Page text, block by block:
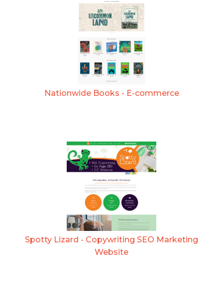
Nationwide Books - E-commerce
Spotty Lizard - Copywriting SEO Marketing
Website